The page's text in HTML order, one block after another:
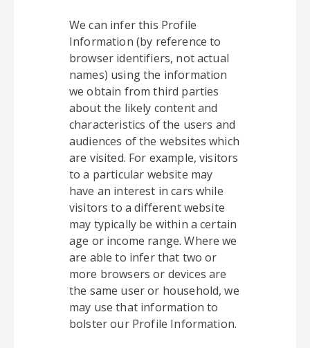
We can infer this Profile
Information (by reference to
browser identifiers, not actual
names) using the information
we obtain from third parties
about the likely content and
characteristics of the users and
audiences of the websites which
are visited. For example, visitors
to a particular website may
have an interest in cars while
visitors to a different website
may typically be within a certain
age or income range. Where we
are able to infer that two or
more browsers or devices are
the same user or household, we
may use that information to
bolster our Profile Information.